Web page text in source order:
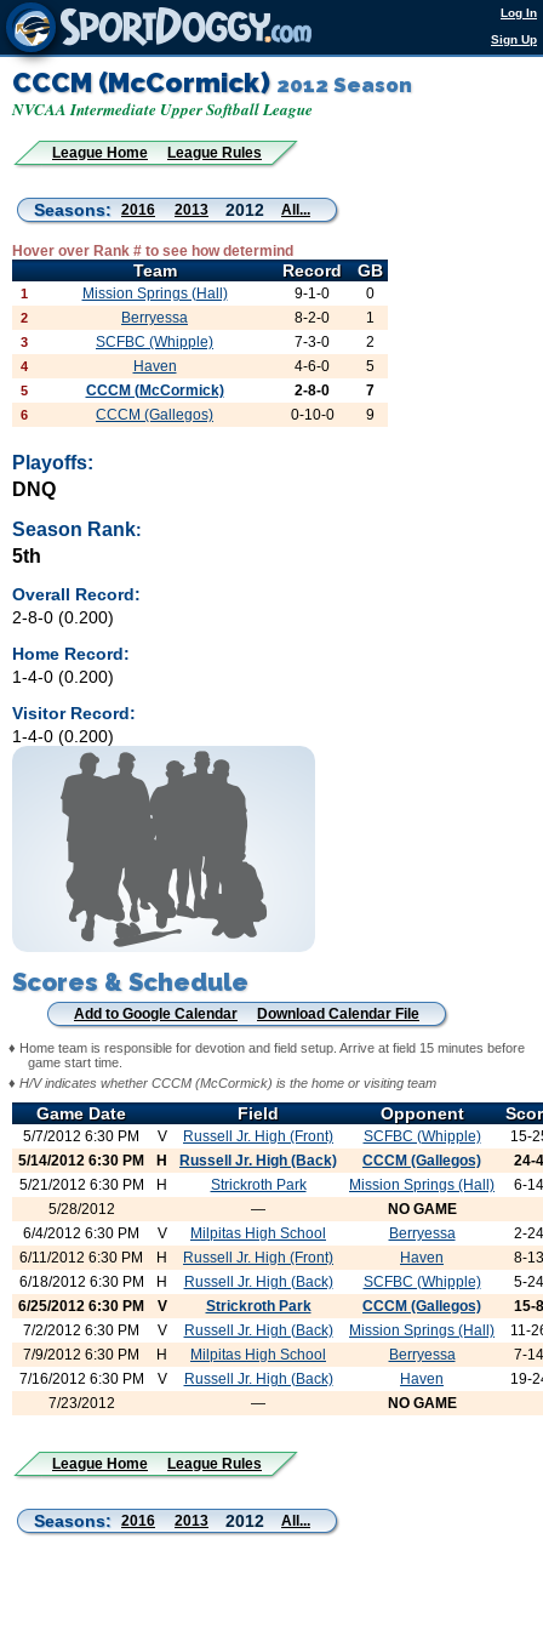
Log In
Sign Up
CCCM (McCormick) 2012 Season
NVCAA Intermediate Upper Softball League
League Home League Rules
Seasons: 2016 2013 2012 All...
Hover over Rank # to see how determind
Team Record GB
1 Mission Springs (Hall) 9-1-0 0
2 Berryessa 8-2-0 1
3 SCFBC (Whipple) 7-3-0 2
4 Haven 4-6-0 5
5 CCCM (McCormick) 2-8-0 7
6 CCCM (Gallegos) 0-10-0 9
Playoffs:
DNQ
Season Rank:
5th
Overall Record:
2-8-0 (0.200)
Home Record:
1-4-0 (0.200)
Visitor Record:
1-4-0 (0.200)
Scores & Schedule
Add to Google Calendar Download Calendar File
♦ Home team is responsible for devotion and field setup. Arrive at field 15 minutes before
game start time.
♦ H/V indicates whether CCCM (McCormick) is the home or visiting team
Game Date Field Opponent
5/7/2012 6:30 PM V Russell Jr. High (Front) SCFBC (Whipple)
15-
5/14/2012 6:30 PM
H Russell Jr. High (Back) CCCM (Gallegos)
24-4
5/21/2012 6:30 PM
H Strickroth Park Mission Springs (Hall)
6-14
5/28/2012
—
NO GAME
6/4/2012 6:30 PM
V Milpitas High School Berryessa
2-24
6/11/2012 6:30 PM
H Russell Jr. High (Front) Haven
8-13
6/18/2012 6:30 PM
H Russell Jr. High (Back) SCFBC (Whipple)
5-24
6/25/2012 6:30 PM
V Strickroth Park CCCM (Gallegos)
15-8
7/2/2012 6:30 PM
V Russell Jr. High (Back) Mission Springs (Hall)
11-
7/9/2012 6:30 PM
H Milpitas High School Berryessa
7-14
7/16/2012 6:30 PM
V Russell Jr. High (Back) Haven
19-
7/23/2012
— NO GAME
League Home League Rules
Seasons: 2016 2013 2012 All...